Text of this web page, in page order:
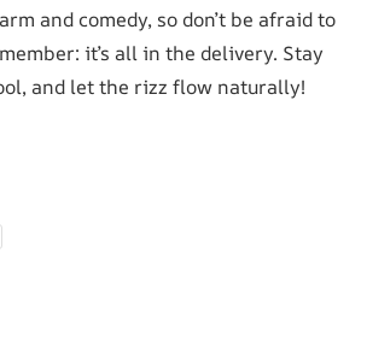
and comedy, so don’t be afraid to
it’s all in the delivery. Stay
and let the rizz flow naturally!